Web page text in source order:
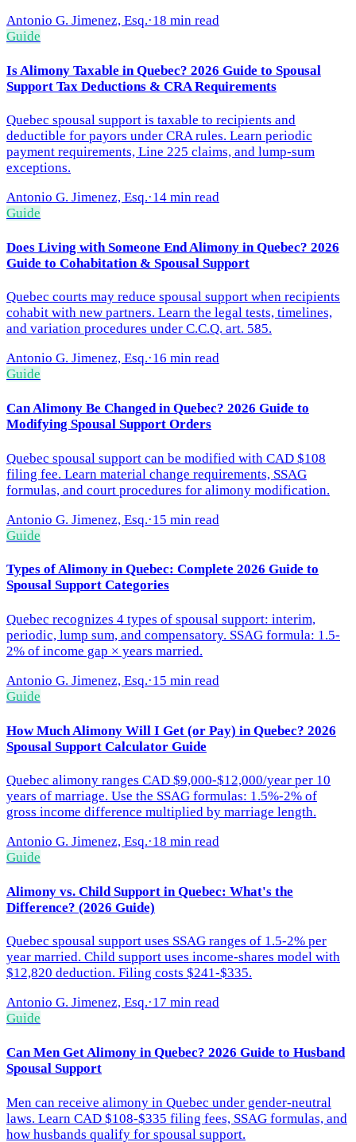
Antonio G. Jimenez, Esq.·18 min read
Guide
Is Alimony Taxable in Quebec? 2026 Guide to Spousal
Support Tax Deductions & CRA Requirements
Quebec spousal support is taxable to recipients and
deductible for payors under CRA rules. Learn periodic
payment requirements, Line 225 claims, and lump-sum
exceptions.
Antonio G. Jimenez, Esq.·14 min read
Guide
Does Living with Someone End Alimony in Quebec? 2026
Guide to Cohabitation & Spousal Support
Quebec courts may reduce spousal support when recipients
cohabit with new partners. Learn the legal tests, timelines,
and variation procedures under C.C.Q. art. 585.
Antonio G. Jimenez, Esq.·16 min read
Guide
Can Alimony Be Changed in Quebec? 2026 Guide to
Modifying Spousal Support Orders
Quebec spousal support can be modified with CAD $108
filing fee. Learn material change requirements, SSAG
formulas, and court procedures for alimony modification.
Antonio G. Jimenez, Esq.·15 min read
Guide
Types of Alimony in Quebec: Complete 2026 Guide to
Spousal Support Categories
Quebec recognizes 4 types of spousal support: interim,
periodic, lump sum, and compensatory. SSAG formula: 1.5-
2% of income gap × years married.
Antonio G. Jimenez, Esq.·15 min read
Guide
How Much Alimony Will I Get (or Pay) in Quebec? 2026
Spousal Support Calculator Guide
Quebec alimony ranges CAD $9,000-$12,000/year per 10
years of marriage. Use the SSAG formulas: 1.5%-2% of
gross income difference multiplied by marriage length.
Antonio G. Jimenez, Esq.·18 min read
Guide
Alimony vs. Child Support in Quebec: What's the
Difference? (2026 Guide)
Quebec spousal support uses SSAG ranges of 1.5-2% per
year married. Child support uses income-shares model with
$12,820 deduction. Filing costs $241-$335.
Antonio G. Jimenez, Esq.·17 min read
Guide
Can Men Get Alimony in Quebec? 2026 Guide to Husband
Spousal Support
Men can receive alimony in Quebec under gender-neutral
laws. Learn CAD $108-$335 filing fees, SSAG formulas, and
how husbands qualify for spousal support.